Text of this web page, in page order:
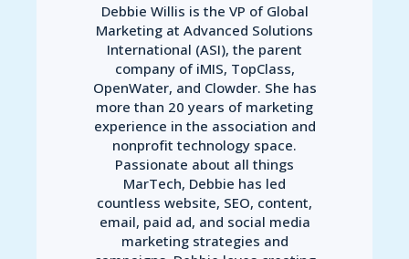
Debbie Willis is the VP of Global
Marketing at Advanced Solutions
International (ASI), the parent
company of iMIS, TopClass,
OpenWater, and Clowder. She has
more than 20 years of marketing
experience in the association and
nonprofit technology space.
Passionate about all things
MarTech, Debbie has led
countless website, SEO, content,
email, paid ad, and social media
marketing strategies and